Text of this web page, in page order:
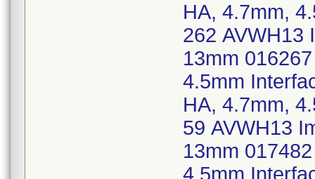
HA, 4.7mm,
262 AVWH13
13mm
4.5mm
HA, 4.7mm,
59 AVWH13
13mm
4.5mm